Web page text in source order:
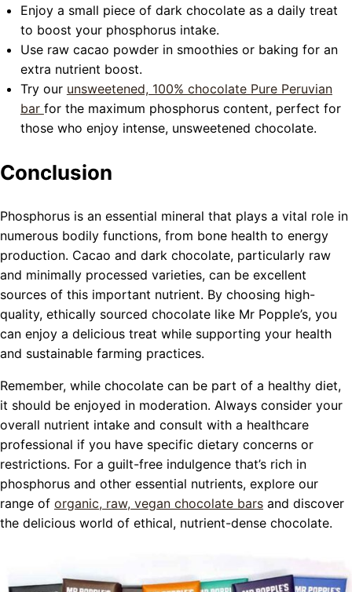
Enjoy a small piece of dark chocolate as a daily treat
to boost your phosphorus intake.
Use raw cacao powder in smoothies or baking for an
extra nutrient boost.
Try our unsweetened, 100% chocolate Pure Peruvian
bar for the maximum phosphorus content, perfect for
those who enjoy intense, unsweetened chocolate.
Conclusion
Phosphorus is an essential mineral that plays a vital role in
numerous bodily functions, from bone health to energy
production. Cacao and dark chocolate, particularly raw
and minimally processed varieties, can be excellent
sources of this important nutrient. By choosing high-
quality, ethically sourced chocolate like Mr Popple’s, you
can enjoy a delicious treat while supporting your health
and sustainable farming practices.
Remember, while chocolate can be part of a healthy diet,
it should be enjoyed in moderation. Always consider your
overall nutrient intake and consult with a healthcare
professional if you have specific dietary concerns or
restrictions. For a guilt-free indulgence that’s rich in
phosphorus and other essential nutrients, explore our
range of organic, raw, vegan chocolate bars and discover
the delicious world of ethical, nutrient-dense chocolate.